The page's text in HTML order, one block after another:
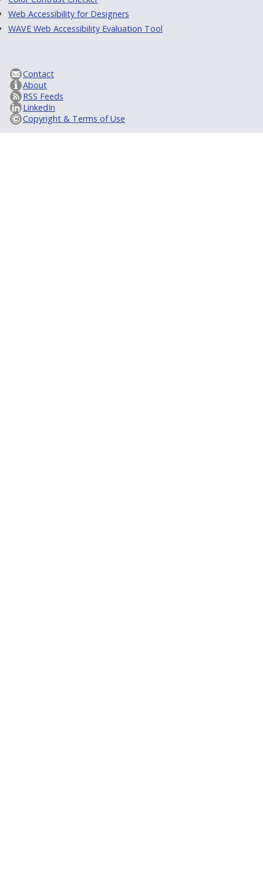
Web Accessibility for Designers
WAVE Web Accessibility Evaluation Tool
Contact
About
RSS Feeds
LinkedIn
Copyright & Terms of Use